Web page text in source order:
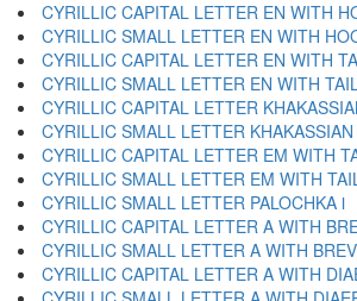
CYRILLIC CAPITAL LETTER EN WITH
CYRILLIC SMALL LETTER EN WITH
CYRILLIC CAPITAL LETTER EN WITH
CYRILLIC SMALL LETTER EN WITH
CYRILLIC CAPITAL LETTER
CYRILLIC SMALL LETTER
CYRILLIC CAPITAL LETTER EM WITH
CYRILLIC SMALL LETTER EM WITH
CYRILLIC SMALL LETTER PALOCHKA ӏ
CYRILLIC CAPITAL LETTER A WITH
CYRILLIC SMALL LETTER A WITH
CYRILLIC CAPITAL LETTER A WITH